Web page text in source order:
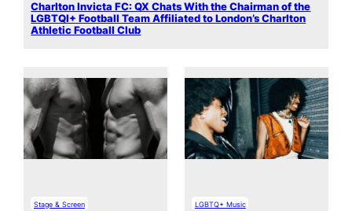
Charlton Invicta FC: QX Chats With the Chairman of the
LGBTQI+ Football Team Affiliated to London’s Charlton
Athletic Football Club
Stage & Screen LGBTQ+ Music